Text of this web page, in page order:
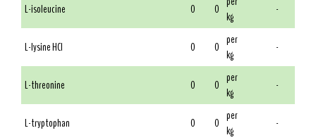
L-isoleucine 0 0 kg
-
L-lysine HCl 0 0 per
kg
-
L-threonine 0 0 per
kg
-
L-tryptophan 0 0 per
kg
-